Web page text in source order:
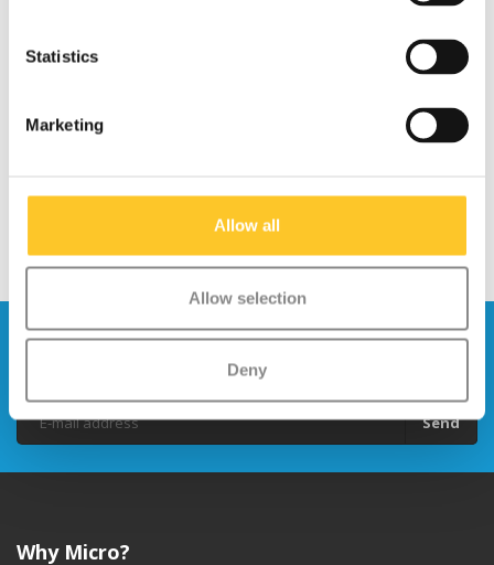
Statistics
Marketing
Allow all
Allow selection
Deny
Deliverytime
Stay up to date and sign up for our
Send
Why Micro?